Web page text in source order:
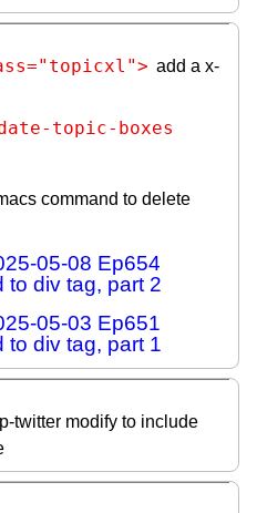
add a x-
topic-boxes
command to delete
05-08 Ep654
to div tag, part 2
05-03 Ep651
to div tag, part 1
twitter modify to include